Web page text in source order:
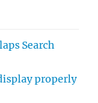
Search
properly